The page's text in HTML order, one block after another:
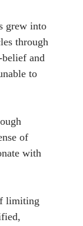
grew into
through
and
to
of
with
limiting